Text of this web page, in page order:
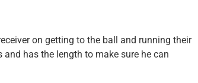
on getting to the ball and running their
has the length to make sure he can